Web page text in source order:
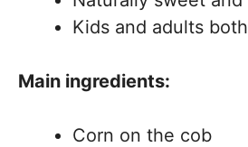
Kids and adults
Main ingredients:
Corn on the cob